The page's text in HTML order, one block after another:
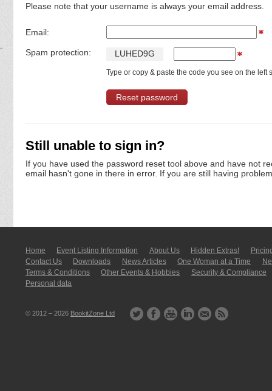
Please note that your username is always your email address.
Email:
Spam protection: L UHED9G
Type or copy & paste the code you see on the left
Still unable to sign in?
If you have used the password reset tool above and have not
email hasn't gone in there in error. If you are still having
Home Event Listing In­for­mati­on About Us Hidden Extras!
Contact Us
Downloads News Articles One Woman at a Time
Terms & Conditions
Other Events & Hobbies
Security & Compliance
Personal data
© 2012 – 2026 BookitZone Ltd